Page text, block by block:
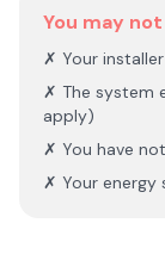
You may
✗ Your
✗ The system
apply)
✗ You have
✗ Your energy